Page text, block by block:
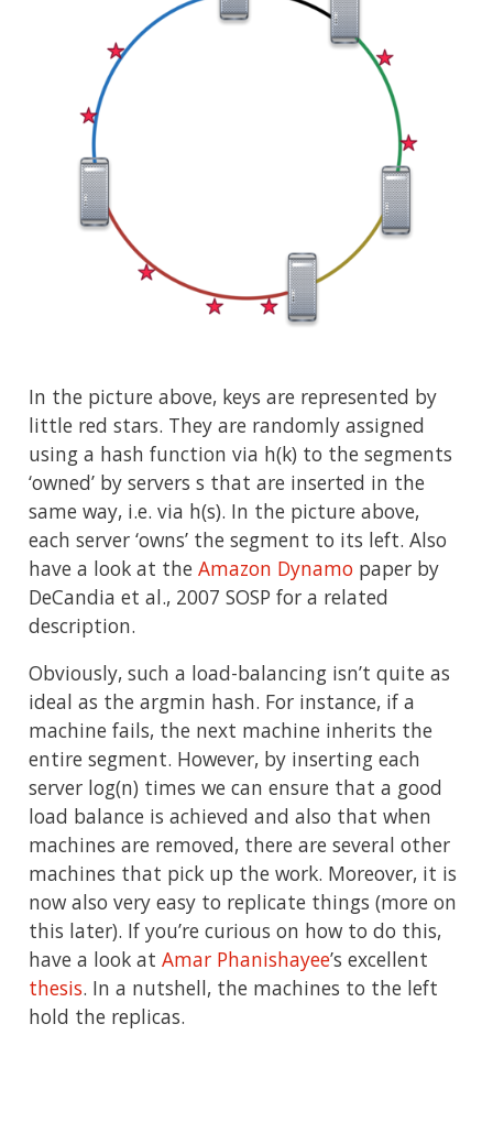
In the picture above, keys are represented by
little red stars. They are randomly assigned
using a hash function via h(k) to the segments
‘owned’ by servers s that are inserted in the
same way, i.e. via h(s). In the picture above,
each server ‘owns’ the segment to its left. Also
have a look at the Amazon Dynamo paper by
DeCandia et al., 2007 SOSP for a related
description.
Obviously, such a load-balancing isn’t quite as
ideal as the argmin hash. For instance, if a
machine fails, the next machine inherits the
entire segment. However, by inserting each
server log(n) times we can ensure that a good
load balance is achieved and also that when
machines are removed, there are several other
machines that pick up the work. Moreover, it is
now also very easy to replicate things (more on
this later). If you’re curious on how to do this,
have a look at Amar Phanishayee’s excellent
thesis. In a nutshell, the machines to the left
hold the replicas.